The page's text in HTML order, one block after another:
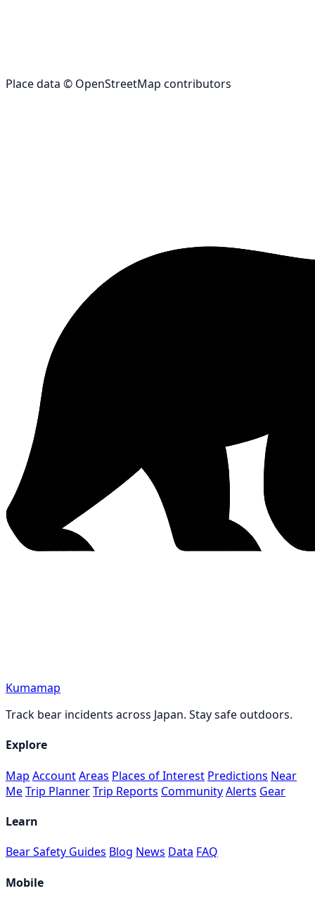
Place data © OpenStreetMap contributors
Kumamap
Track bear incidents across Japan. Stay safe outdoors.
Explore
Map AccountAreas Places of Interest Predictions Near
MeTrip PlannerTrip Reports CommunityAlerts Gear
Learn
Bear Safety Guides Blog News Data FAQ
Mobile